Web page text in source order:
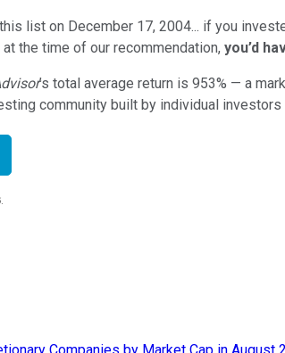
list on December 17, 2004... if you
the time of our recommendation, you’d
’s total average return is 953% — a
community built by individual
Companies by Market Cap in August